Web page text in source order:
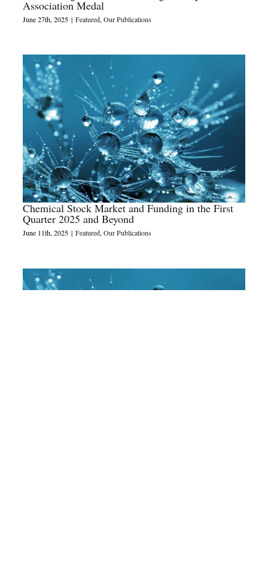
Association Medal
June 27th, 2025 | Featured, Our Publications
Chemical Stock Market and Funding in the First
Quarter 2025 and Beyond
June 11th, 2025 | Featured, Our Publications